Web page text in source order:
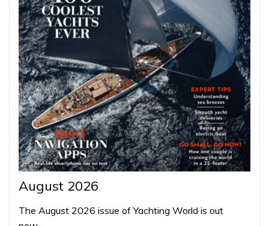
August 2026
The August 2026 issue of Yachting World is out